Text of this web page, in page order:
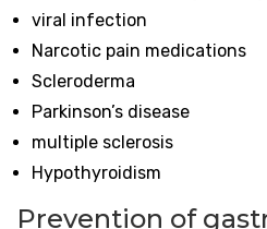
viral infection
Narcotic pain medications
Scleroderma
Parkinson’s disease
multiple sclerosis
Hypothyroidism
Prevention of